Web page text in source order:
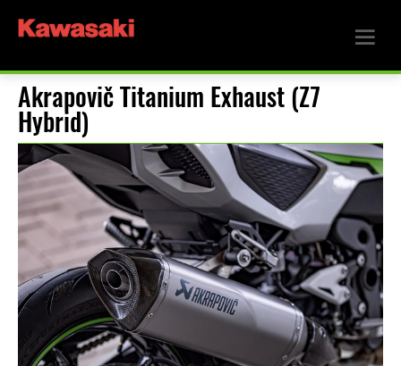
Akrapovič Titanium Exhaust (Z7
Hybrid)